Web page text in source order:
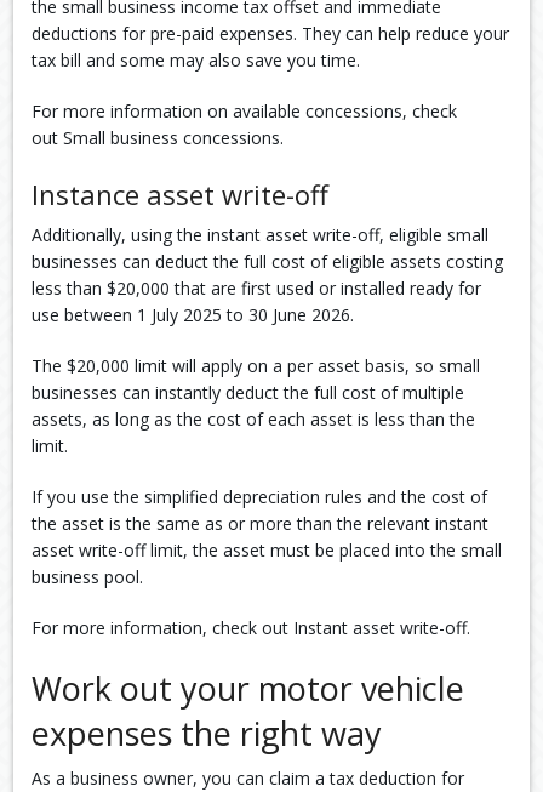
the small business income tax offset and immediate
deductions for pre-paid expenses. They can help reduce your
tax bill and some may also save you time.
For more information on available concessions, check
out Small business concessions.
Instance asset write-off
Additionally, using the instant asset write-off, eligible small
businesses can deduct the full cost of eligible assets costing
less than $20,000 that are first used or installed ready for
use between 1 July 2025 to 30 June 2026.
The $20,000 limit will apply on a per asset basis, so small
businesses can instantly deduct the full cost of multiple
assets, as long as the cost of each asset is less than the
limit.
If you use the simplified depreciation rules and the cost of
the asset is the same as or more than the relevant instant
asset write-off limit, the asset must be placed into the small
business pool.
For more information, check out Instant asset write-off.
Work out your motor vehicle
expenses the right way
As a business owner, you can claim a tax deduction for